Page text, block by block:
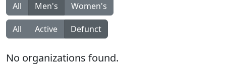
All Men's Women's
All Active Defunct
No organizations found.